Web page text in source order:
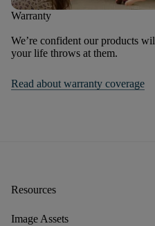
Warranty
We’re confident our products
your life throws at them.
Read about warranty coverage
Resources
Image Assets